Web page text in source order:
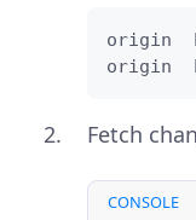
origin
origin
Fetch
CONSOLE